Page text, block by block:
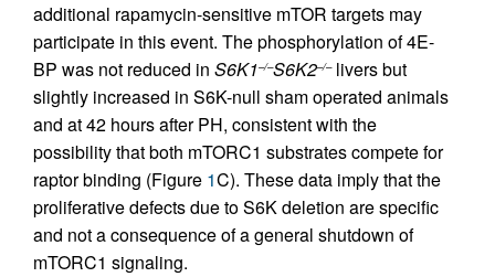
additional rapamycin-sensitive mTOR targets may
participate in this event. The phosphorylation of 4E-
BP was not reduced in S6K1–/–S6K2–/–livers but
slightly increased in S6K-null sham operated animals
and at 42 hours after PH, consistent with the
possibility that both mTORC1 substrates compete for
raptor binding (Figure 1C). These data imply that the
proliferative defects due to S6K deletion are specific
and not a consequence of a general shutdown of
mTORC1 signaling.